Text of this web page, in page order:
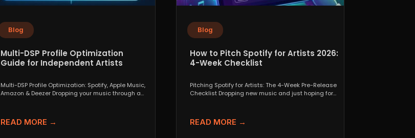
Blog
Multi-DSP Profile Optimization
Guide for Independent Artists
Multi-DSP Profile Optimization: Spotify, Apple Music,
Amazon & Deezer Dropping your music through a
READ MORE →
Blog
How to Pitch Spotify for Artists 2026:
4-Week Checklist
Pitching Spotify for Artists: The 4-Week Pre-Release
Checklist Dropping new music and just hoping for
READ MORE →